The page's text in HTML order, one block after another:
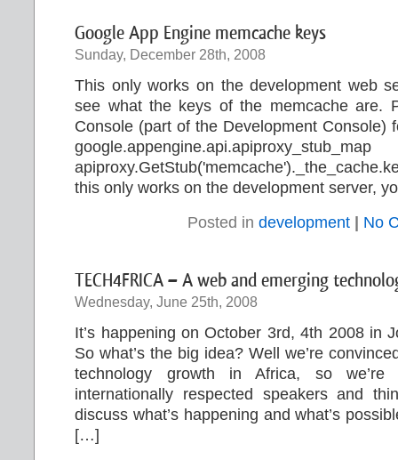
Google App Engine memcache keys
Sunday, December 28th, 2008
This only works on the development web
see what the keys of the memcache are.
Console (part of the Development Console)
this only works on the development server,
Posted in development No
TECH4FRICA – A web and emerging
Wednesday, June 25th, 2008
It’s happening on October 3rd, 4th 2008 in
So what’s the big idea? Well we’re
technology growth in Africa, so we’re
internationally respected speakers and
discuss what’s happening and what’s
[…]